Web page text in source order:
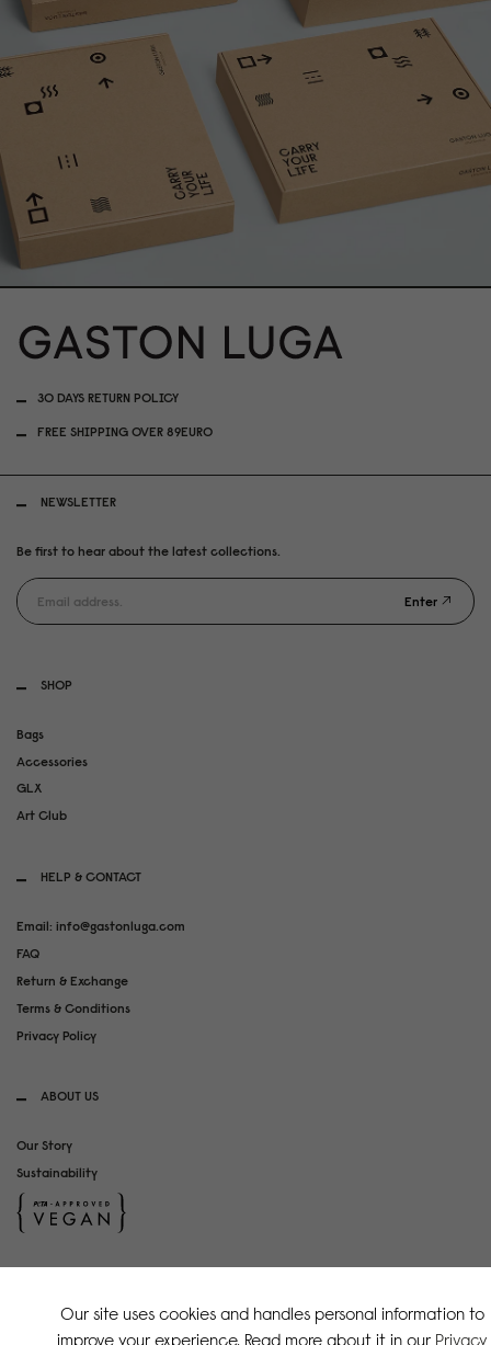
30 DAYS RETURN POLICY
FREE SHIPPING OVER 89EURO
SHOP
Bags
Accessories
GLX
Art Club
HELP & CONTACT
Email: info@gastonluga.com
FAQ
Return & Exchange
Terms & Conditions
Privacy Policy
ABOUT US
Our Story
Sustainability
NEWSLETTER
Be first to hear about the latest collections.
Enter
Our site uses cookies and handles personal information to
improve your experience. Read more about it in our Privacy